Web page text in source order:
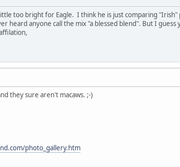
too bright for Eagle. I think he is just comparing "Irish"
heard anyone call the mix "a blessed blend". But I
they sure aren't macaws. ;-)
photo_gallery.htm